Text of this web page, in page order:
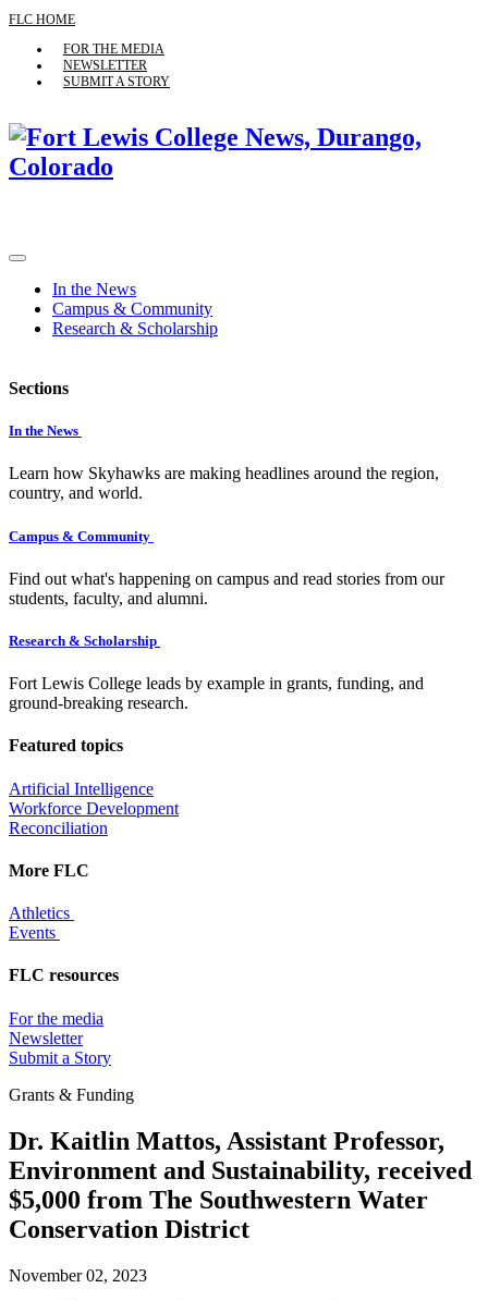
FLC HOME
FOR THE MEDIA
NEWSLETTER
SUBMIT A STORY
In the News
Campus & Community
Research & Scholarship
Sections
In the News
Learn how Skyhawks are making headlines around the region,
country, and world.
Campus & Community
Find out what's happening on campus and read stories from our
students, faculty, and alumni.
Research & Scholarship
Fort Lewis College leads by example in grants, funding, and
ground-breaking research.
Featured topics
Artificial Intelligence
Workforce Development
Reconciliation
More FLC
Athletics
Events
FLC resources
For the media
Newsletter
Submit a Story
Grants & Funding
Dr. Kaitlin Mattos, Assistant Professor,
Environment and Sustainability, received
$5,000 from The Southwestern Water
Conservation District
November 02, 2023